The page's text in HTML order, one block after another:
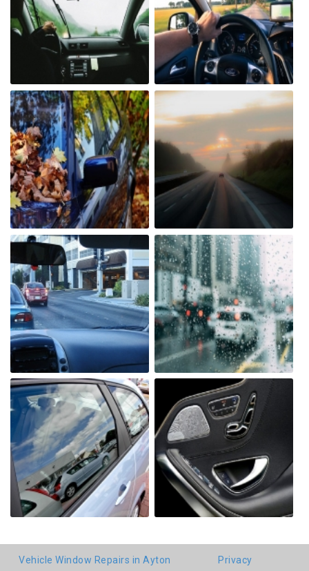
Vehicle Window Repairs in Ayton
Privacy